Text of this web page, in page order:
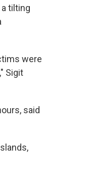
tilting
were
Sigit
said